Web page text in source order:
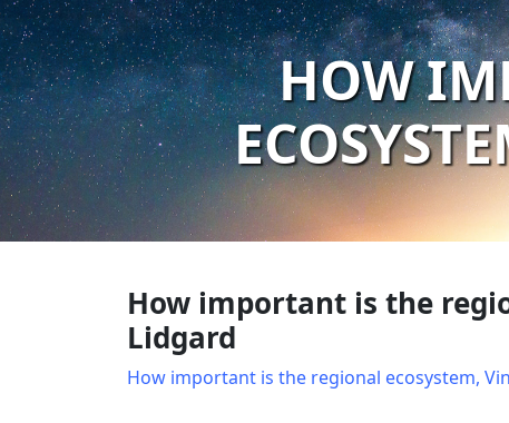
HOW
How important is the
Lidgard
How important is the regional ecosystem,